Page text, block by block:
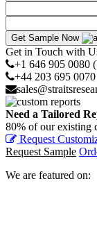
Get Sample Now
Get in Touch with
+1 646 905 0080
+44 203 695
Need a Tailored
80% of our existing
Request
Request Sample
We are featured on: